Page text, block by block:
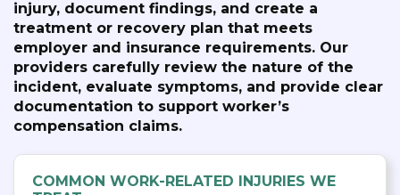
injury, document findings, and create a
treatment or recovery plan that meets
employer and insurance requirements. Our
providers carefully review the nature of the
incident, evaluate symptoms, and provide clear
documentation to support worker’s
compensation claims.
COMMON WORK-RELATED INJURIES WE